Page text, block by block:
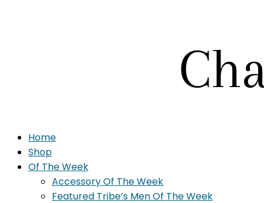
Home
Shop
Of The Week
Accessory Of The Week
Featured Tribe’s Men Of The Week